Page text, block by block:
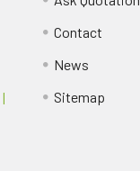
Contact
News
Sitemap